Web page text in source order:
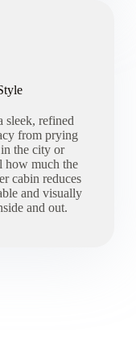
sleek, refined
from prying
the city or
how much the
cabin reduces
and visually
and out.